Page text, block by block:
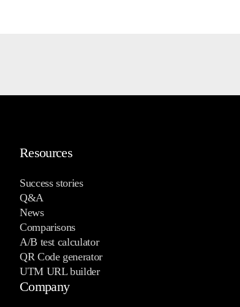
Resources
Success stories
Q&A
News
Comparisons
A/B test calculator
QR Code generator
UTM URL builder
Company